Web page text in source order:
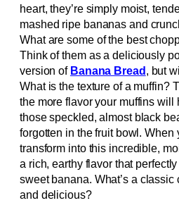
heart, they’re simply moist,
mashed ripe bananas and
What are some of the best
Think of them as a deliciously
version of Banana Bread , but
What is the texture of a muffin?
the more flavor your muffins will
those speckled, almost black
forgotten in the fruit bowl. When
transform into this incredible,
a rich, earthy flavor that
sweet banana. What’s a
and delicious?